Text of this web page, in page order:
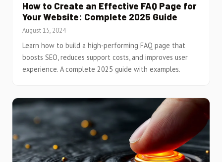
How to Create an Effective FAQ Page for
Your Website: Complete 2025 Guide
August 15, 2024
Learn how to build a high-performing FAQ page that
boosts SEO, reduces support costs, and improves user
experience. A complete 2025 guide with examples.